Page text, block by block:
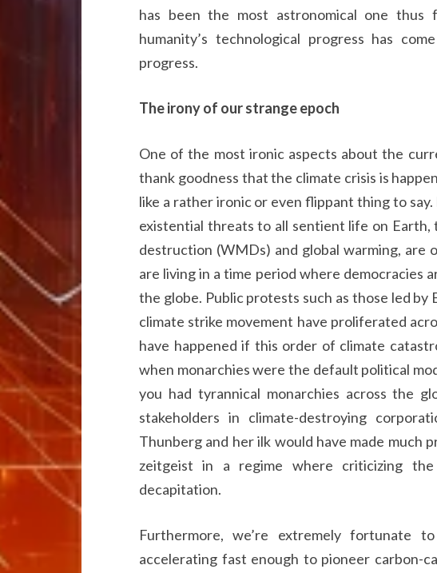
has been the most astronomical one
humanity’s technological progress has
progress.
The irony of our strange epoch
One of the most ironic aspects about the
thank goodness that the climate crisis is
like a rather ironic or even flippant thing to
existential threats to all sentient life on Earth,
destruction (WMDs) and global warming, are
are living in a time period where democracies
the globe. Public protests such as those led
climate strike movement have proliferated
have happened if this order of climate
when monarchies were the default political
you had tyrannical monarchies across the
stakeholders in climate-destroying
Thunberg and her ilk would have made much
zeitgeist in a regime where criticizing the
decapitation.
Furthermore, we’re extremely fortunate
accelerating fast enough to pioneer carbon-